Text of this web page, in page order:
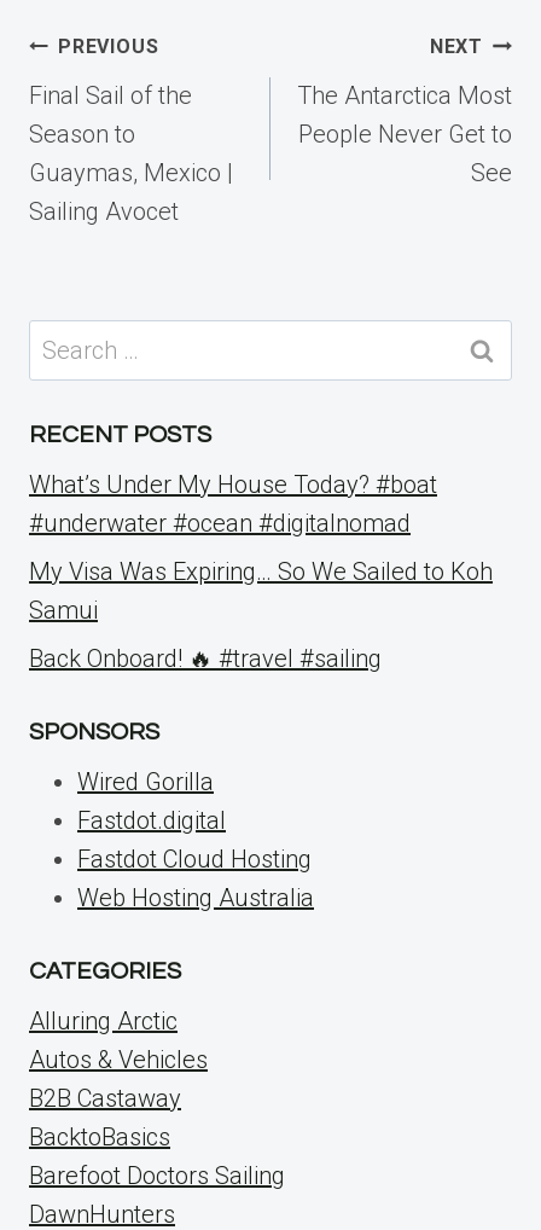
Post
navigation
PREVIOUS
Final Sail of the
Season to
Guaymas, Mexico |
Sailing Avocet
NEXT
The Antarctica Most
People Never Get to
See
Search
for:
RECENT POSTS
What’s Under My House Today? #boat
#underwater #ocean #digitalnomad
My Visa Was Expiring… So We Sailed to Koh
Samui
Back Onboard! 🔥 #travel #sailing
SPONSORS
Wired Gorilla
Fastdot.digital
Fastdot Cloud Hosting
Web Hosting Australia
CATEGORIES
Alluring Arctic
Autos & Vehicles
B2B Castaway
BacktoBasics
Barefoot Doctors Sailing
DawnHunters